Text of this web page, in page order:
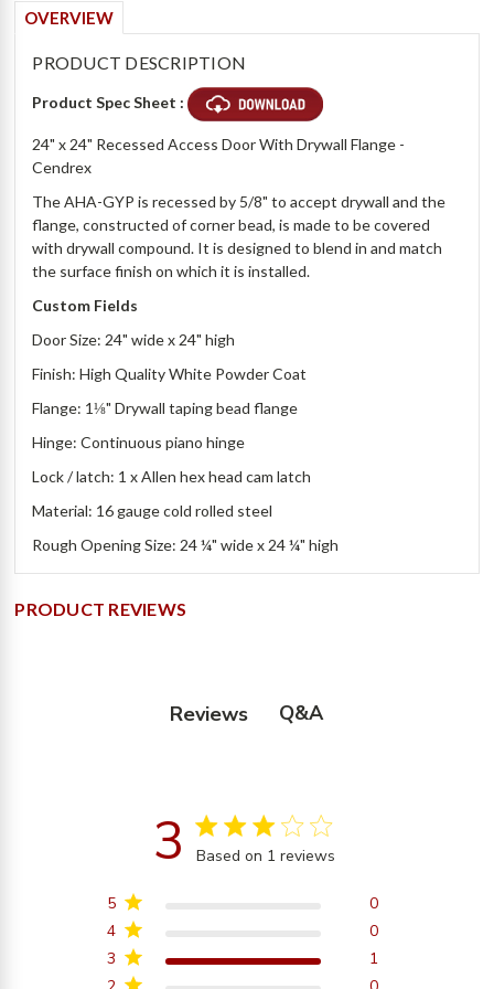
OVERVIEW
PRODUCT DESCRIPTION
Product Spec Sheet :
24" x 24" Recessed Access Door With Drywall Flange -
Cendrex
The AHA-GYP is recessed by 5/8" to accept drywall and the
flange, constructed of corner bead, is made to be covered
with drywall compound. It is designed to blend in and match
the surface finish on which it is installed.
Custom Fields
Door Size: 24" wide x 24" high
Finish: High Quality White Powder Coat
Flange: 1⅛" Drywall taping bead flange
Hinge: Continuous piano hinge
Lock / latch: 1 x Allen hex head cam latch
Material: 16 gauge cold rolled steel
Rough Opening Size: 24 ¼" wide x 24 ¼" high
PRODUCT REVIEWS
Reviews Q&A
3 3 star rating
Based on 1 reviews
1 reviews
3 1
4 0
5 0